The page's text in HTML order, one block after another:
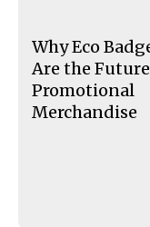
Why Eco
Are the
Promotional
Merchandise